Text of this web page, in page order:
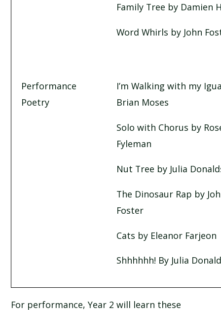
Family Tree by Damien
Word Whirls by John
Performance
Poetry
I’m Walking with my
Brian Moses
Solo with Chorus by
Fyleman
Nut Tree by Julia
The Dinosaur Rap by
Foster
Cats by Eleanor Farjeon
Shhhhhh! By Julia
For performance, Year 2 will learn these